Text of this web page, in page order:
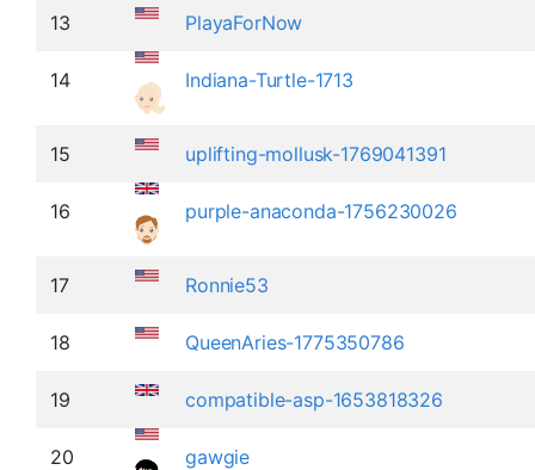
13 PlayaForNow
14 Indiana-Turtle-1713
15 uplifting-mollusk-1769041391
16 purple-anaconda-1756230026
17 Ronnie53
18 QueenAries-1775350786
19 compatible-asp-1653818326
20 gawgie